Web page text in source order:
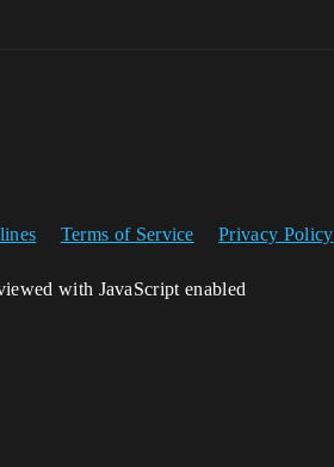
Terms of Service Privacy Policy
with JavaScript enabled